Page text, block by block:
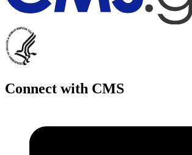
Connect with CMS